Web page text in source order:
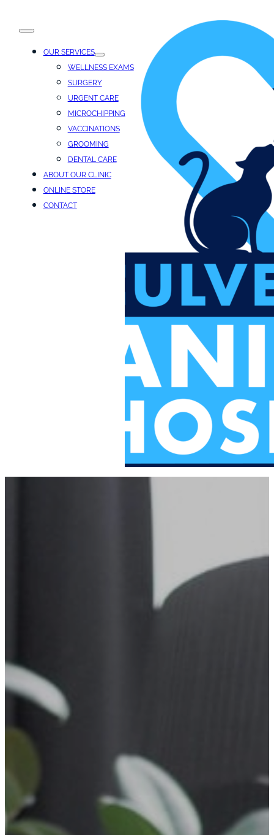
OUR SERVICES
WELLNESS EXAMS
SURGERY
URGENT CARE
MICROCHIPPING
VACCINATIONS
GROOMING
DENTAL CARE
ABOUT OUR CLINIC
ONLINE STORE
CONTACT